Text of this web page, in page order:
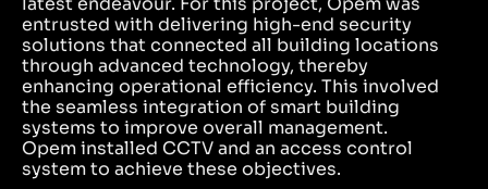
entrusted with delivering high-end security
solutions that connected all building locations
through advanced technology, thereby
enhancing operational efficiency. This involved
the seamless integration of smart building
systems to improve overall management.
Opem installed CCTV and an access control
system to achieve these objectives.